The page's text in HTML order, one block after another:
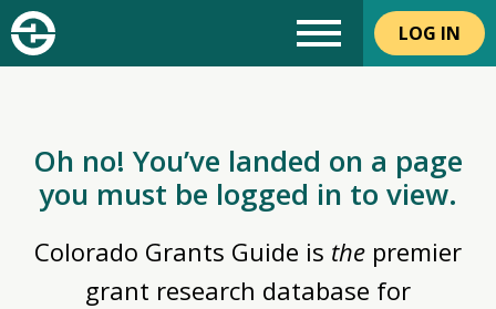
LOG IN
Oh no! You’ve landed on a page
you must be logged in to view.
Colorado Grants Guide is the premier
grant research database for